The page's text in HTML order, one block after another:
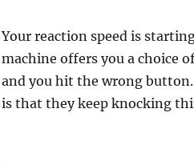
Your reaction speed is
machine offers you a choice
and you hit the wrong
is that they keep knocking